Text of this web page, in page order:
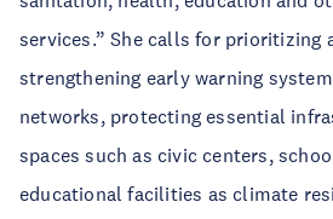
services.” She calls for prioritizing
strengthening early warning
networks, protecting essential
spaces such as civic centers,
educational facilities as climate